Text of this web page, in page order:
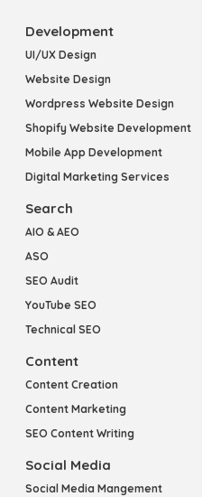
Development
UI/UX Design
Website Design
Wordpress Website Design
Shopify Website Development
Mobile App Development
Digital Marketing Services
Search
AIO & AEO
ASO
SEO Audit
YouTube SEO
Technical SEO
Content
Content Creation
Content Marketing
SEO Content Writing
Social Media
Social Media Mangement